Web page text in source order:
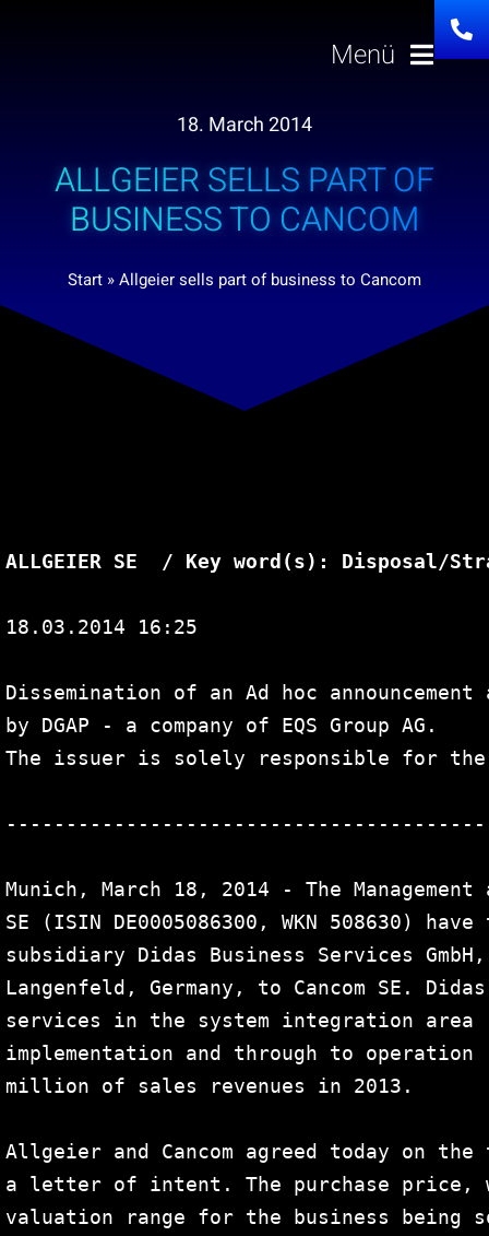
Menü
Solutions
About us
Investor
Career
18. March 2014
ALLGEIER SELLS PART OF
BUSINESS TO CANCOM
Start »Allgeier sells part of business to Cancom
ALLGEIER SE  / Key word(s): Disposal/
18.03.2014 16:25
Dissemination of an Ad hoc
by DGAP - a company of EQS Group AG.
The issuer is solely responsible for the
Munich, March 18, 2014 - The
SE (ISIN DE0005086300, WKN 508630)
subsidiary Didas Business Services
Langenfeld, Germany, to Cancom SE.
services in the system integration area
implementation and through to operation
million of sales revenues in 2013.
Allgeier and Cancom agreed today on
a letter of intent. The purchase price,
valuation range for the business being